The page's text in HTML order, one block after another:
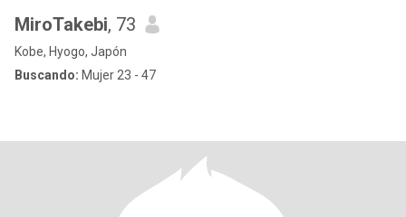
MiroTakebi, 73
Kobe, Hyogo, Japón
Buscando: Mujer 23 - 47